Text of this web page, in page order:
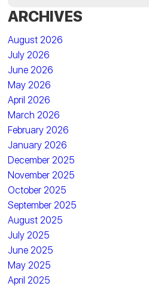
ARCHIVES
August 2026
July 2026
June 2026
May 2026
April 2026
March 2026
February 2026
January 2026
December 2025
November 2025
October 2025
September 2025
August 2025
July 2025
June 2025
May 2025
April 2025